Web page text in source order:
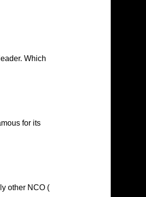
Which
for its
other NCO (